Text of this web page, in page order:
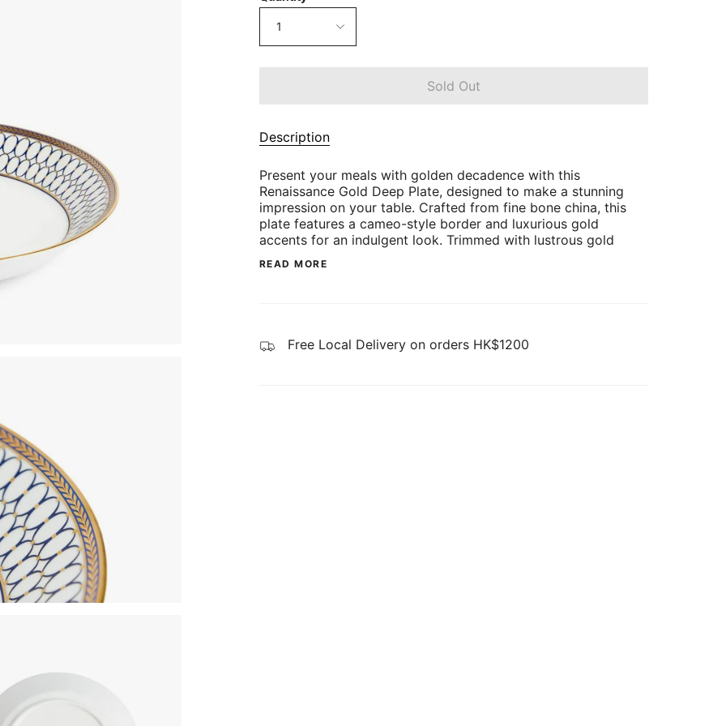
1
Sold Out
Description
Present your meals with golden decadence with this
Renaissance Gold Deep Plate, designed to make a stunning
impression on your table. Crafted from fine bone china, this
plate features a cameo-style border and luxurious gold
accents for an indulgent look. Trimmed with lustrous gold
READ MORE
Free Local Delivery on orders HK$1200